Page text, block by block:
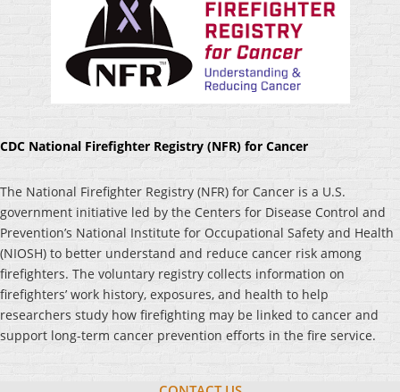
CDC National Firefighter Registry (NFR) for Cancer
The National Firefighter Registry (NFR) for Cancer is a U.S.
government initiative led by the Centers for Disease Control and
Prevention’s National Institute for Occupational Safety and Health
(NIOSH) to better understand and reduce cancer risk among
firefighters. The voluntary registry collects information on
firefighters’ work history, exposures, and health to help
researchers study how firefighting may be linked to cancer and
support long-term cancer prevention efforts in the fire service.